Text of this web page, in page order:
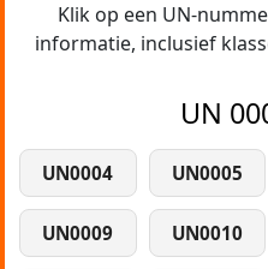
Klik op een UN-
informatie, inclusief
UN
UN0004 UN0005
UN0009 UN0010